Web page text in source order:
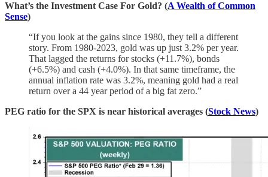
What’s the Investment Case For Gold? (A Wealth of Common
Sense)
“If you look at the gains since 1980, they tell a different
story. From 1980-2023, gold was up just 3.2% per year.
That lagged the returns for stocks (+11.7%), bonds
(+6.5%) and cash (+4.0%). In that same timeframe, the
annual inflation rate was 3.2%, meaning gold had a real
return over a 44 year period of a big fat zero.”
PEG ratio for the SPX is near historical averages (Stock News)